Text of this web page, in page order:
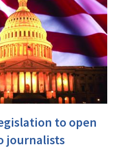
to open
journalists